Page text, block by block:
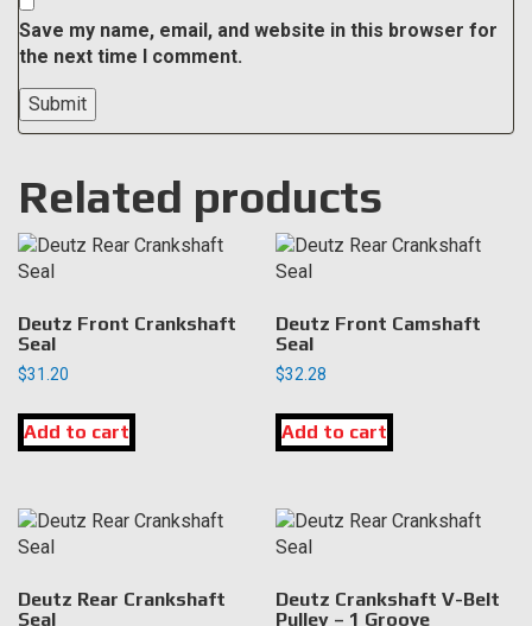
Save my name, email, and website in this browser for
the next time I comment.
Related products
Deutz Front Crankshaft
Seal
$31.20
Add to cart
Deutz Front Camshaft
Seal
$32.28
Add to cart
Deutz Rear Crankshaft
Seal
Deutz Crankshaft V-Belt
Pulley – 1 Groove